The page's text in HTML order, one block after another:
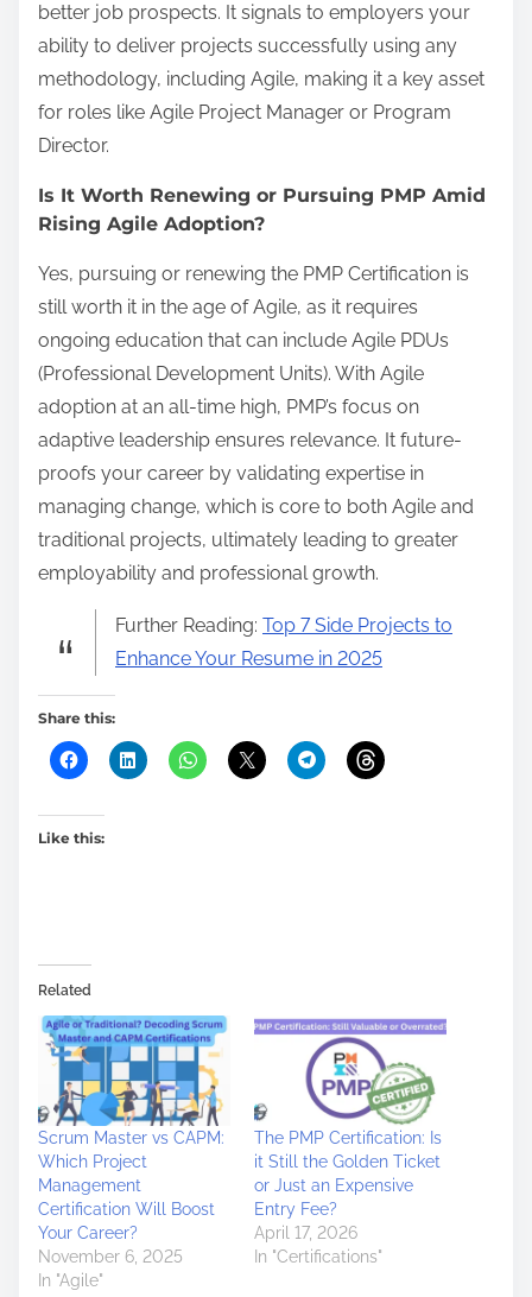
better job prospects. It signals to employers your
ability to deliver projects successfully using any
methodology, including Agile, making it a key asset
for roles like Agile Project Manager or Program
Director.
Is It Worth Renewing or Pursuing PMP Amid
Rising Agile Adoption?
Yes, pursuing or renewing the PMP Certification is
still worth it in the age of Agile, as it requires
ongoing education that can include Agile PDUs
(Professional Development Units). With Agile
adoption at an all-time high, PMP’s focus on
adaptive leadership ensures relevance. It future-
proofs your career by validating expertise in
managing change, which is core to both Agile and
traditional projects, ultimately leading to greater
employability and professional growth.
Further Reading: Top 7 Side Projects to
Enhance Your Resume in 2025
Share this:
Like this:
Related
Scrum Master vs CAPM:
Which Project
Management
Certification Will Boost
Your Career?
November 6, 2025
In "Agile"
The PMP Certification: Is
it Still the Golden Ticket
or Just an Expensive
Entry Fee?
April 17, 2026
In "Certifications"